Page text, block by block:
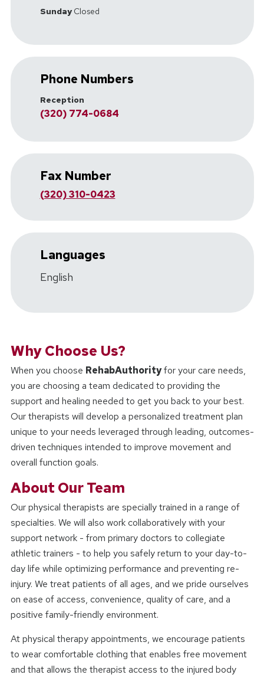
SundayClosed
Phone Numbers
Reception
(320) 774-0684
Fax Number
(320) 310-0423
Languages
English
Why Choose Us?
When you choose RehabAuthorityfor your care needs,
you are choosing a team dedicated to providing the
support and healing needed to get you back to your best.
Our therapists will develop a personalized treatment plan
unique to your needs leveraged through leading, outcomes-
driven techniques intended to improve movement and
overall function goals.
About Our Team
Our physical therapists are specially trained in a range of
specialties. We will also work collaboratively with your
support network - from primary doctors to collegiate
athletic trainers - to help you safely return to your day-to-
day life while optimizing performance and preventing re-
injury. We treat patients of all ages, and we pride ourselves
on ease of access, convenience, quality of care, and a
positive family-friendly environment.
At physical therapy appointments, we encourage patients
to wear comfortable clothing that enables free movement
and that allows the therapist access to the injured body